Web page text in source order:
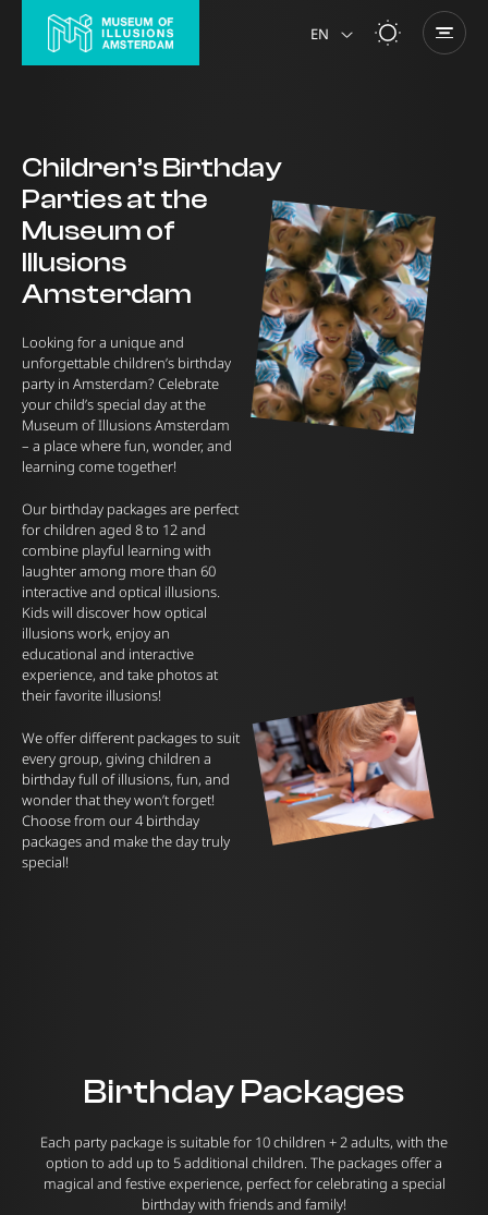
EN
Children’s Birthday
Parties at the
Museum of
Illusions
Amsterdam
Looking for a unique and
unforgettable children’s birthday
party in Amsterdam? Celebrate
your child’s special day at the
Museum of Illusions Amsterdam
– a place where fun, wonder, and
learning come together!
Our birthday packages are perfect
for children aged 8 to 12 and
combine playful learning with
laughter among more than 60
interactive and optical illusions.
Kids will discover how optical
illusions work, enjoy an
educational and interactive
experience, and take photos at
their favorite illusions!
We offer different packages to suit
every group, giving children a
birthday full of illusions, fun, and
wonder that they won’t forget!
Choose from our 4 birthday
packages and make the day truly
special!
Birthday Packages
Each party package is suitable for 10 children + 2 adults, with the
option to add up to 5 additional children. The packages offer a
magical and festive experience, perfect for celebrating a special
birthday with friends and family!